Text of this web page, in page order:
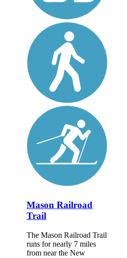
Mason Railroad
Trail
The Mason Railroad Trail
runs for nearly 7 miles
from near the New